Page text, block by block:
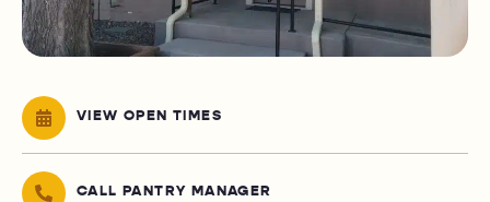
VIEW OPEN TIMES
CALL PANTRY MANAGER